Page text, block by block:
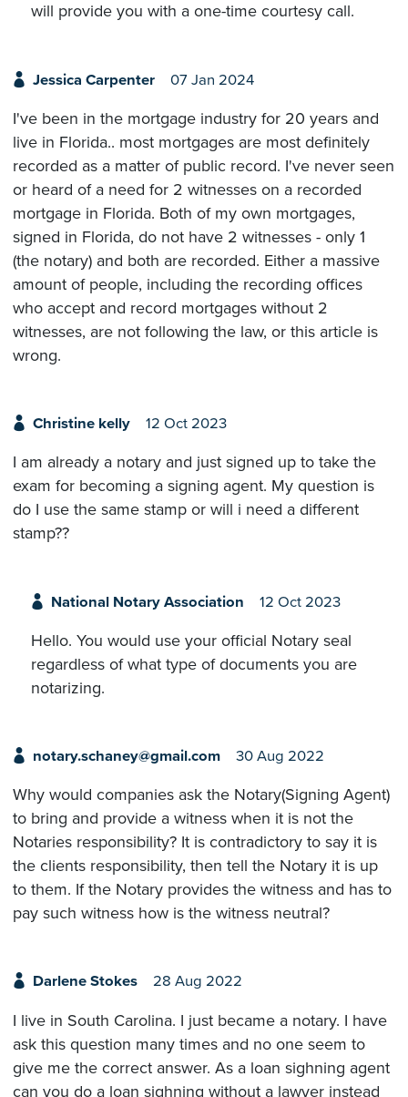
will provide you with a one-time courtesy call.
Jessica Carpenter 07 Jan 2024
I've been in the mortgage industry for 20 years and
live in Florida.. most mortgages are most definitely
recorded as a matter of public record. I've never seen
or heard of a need for 2 witnesses on a recorded
mortgage in Florida. Both of my own mortgages,
signed in Florida, do not have 2 witnesses - only 1
(the notary) and both are recorded. Either a massive
amount of people, including the recording offices
who accept and record mortgages without 2
witnesses, are not following the law, or this article is
wrong.
Christine kelly 12 Oct 2023
I am already a notary and just signed up to take the
exam for becoming a signing agent. My question is
do I use the same stamp or will i need a different
stamp??
National Notary Association 12 Oct 2023
Hello. You would use your official Notary seal
regardless of what type of documents you are
notarizing.
notary.schaney@gmail.com 30 Aug 2022
Why would companies ask the Notary(Signing Agent)
to bring and provide a witness when it is not the
Notaries responsibility? It is contradictory to say it is
the clients responsibility, then tell the Notary it is up
to them. If the Notary provides the witness and has to
pay such witness how is the witness neutral?
Darlene Stokes 28 Aug 2022
I live in South Carolina. I just became a notary. I have
ask this question many times and no one seem to
give me the correct answer. As a loan sighning agent
can you do a loan sighning without a lawyer instead